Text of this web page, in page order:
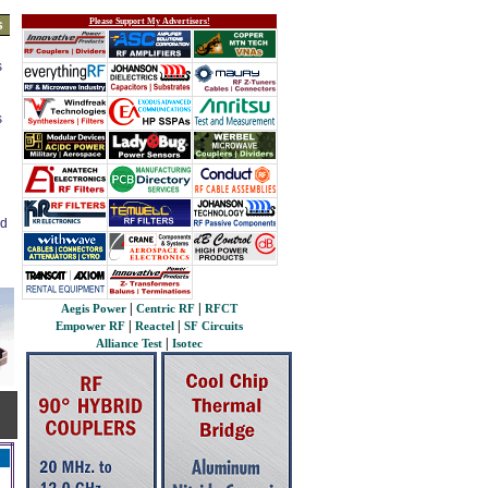
Please Support My Advertisers!
Aegis Power Centric RF
RFCT
Empower RF
Reactel
SF Circuits
Alliance Test
Isotec